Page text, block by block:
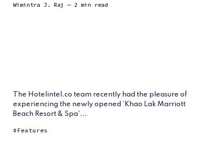
Wimintra J. Raj — 2 min read
The Hotelintel.co team recently had the pleasure of
experiencing the newly opened 'Khao Lak Marriott
Beach Resort & Spa'...
Features